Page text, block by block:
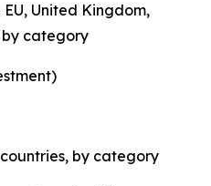
United Kingdom,
category
by category